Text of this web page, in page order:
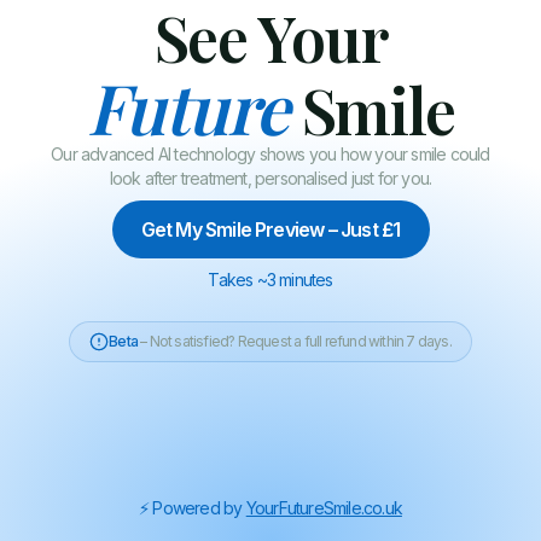
See Your
FutureSmile
Our advanced AI technology shows you how your smile could
look after treatment, personalised just for you.
Get My Smile Preview – Just £1
Takes ~3 minutes
Beta– Not satisfied? Request a full refund within 7 days.
⚡️ Powered byYourFutureSmile.co.uk